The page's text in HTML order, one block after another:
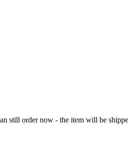
still order now - the item will be